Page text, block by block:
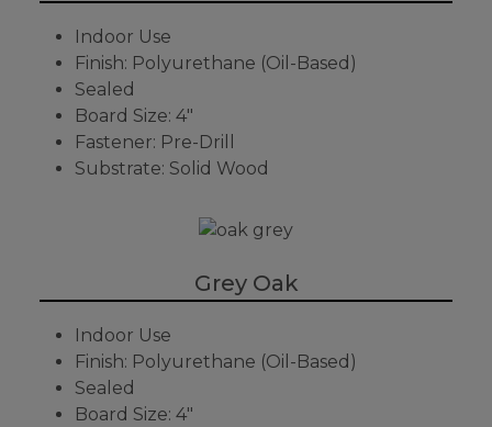
Indoor Use
Finish: Polyurethane (Oil-Based)
Sealed
Board Size: 4"
Fastener: Pre-Drill
Substrate: Solid Wood
Grey Oak
Indoor Use
Finish: Polyurethane (Oil-Based)
Sealed
Board Size: 4"